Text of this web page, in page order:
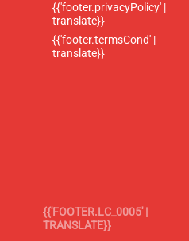
{{'footer.privacyPolicy' |
translate}}
{{'footer.termsCond' |
translate}}
{{'FOOTER.LC_0005' |
TRANSLATE}}